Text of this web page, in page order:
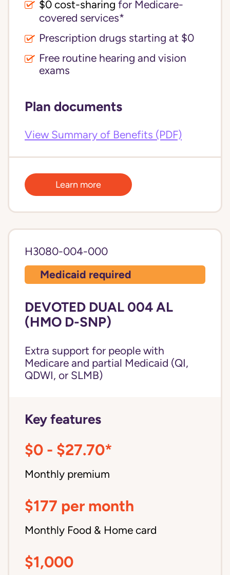
for Medicare-
covered services*
Prescription drugs starting at $0
Free routine hearing and vision
exams
Plan documents
View Summary of Benefits (PDF)
Learn more
H3080-004-000
Medicaid required
DEVOTED DUAL 004 AL
(HMO D-SNP)
Extra support for people with
Medicare and partial Medicaid (QI,
QDWI, or SLMB)
Key features
$0 - $27.70*
Monthly premium
$177 per month
Monthly Food & Home card
$1,000